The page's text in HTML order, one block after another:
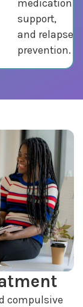
medication
support,
and relapse
prevention.
compulsive